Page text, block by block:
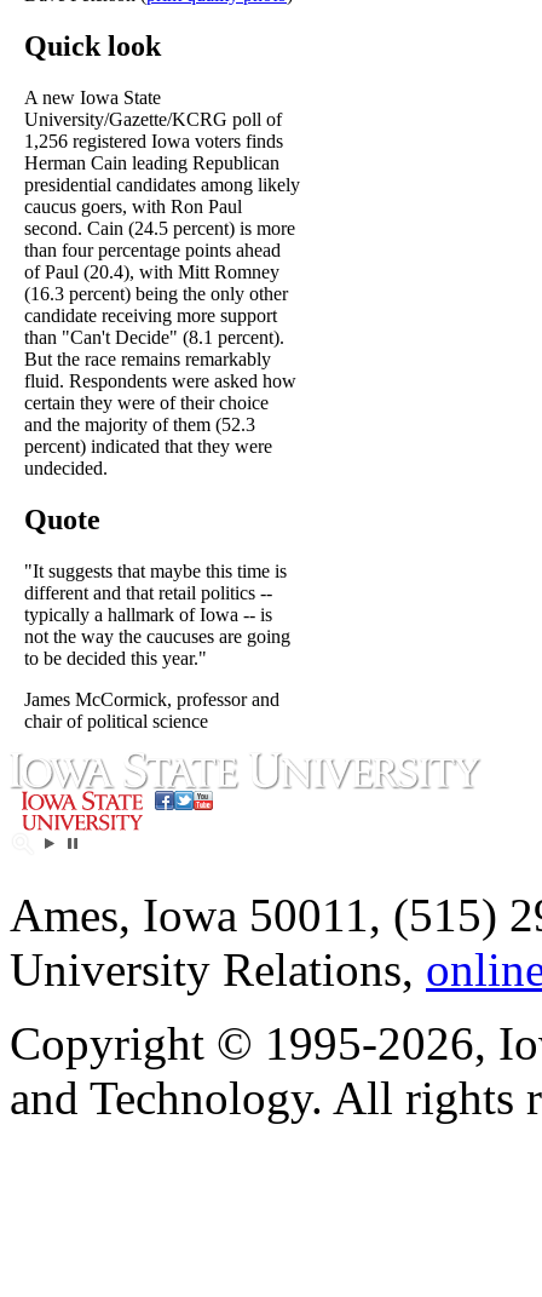
Quick look
A new Iowa State
University/Gazette/KCRG poll of
1,256 registered Iowa voters finds
Herman Cain leading Republican
presidential candidates among likely
caucus goers, with Ron Paul
second. Cain (24.5 percent) is more
than four percentage points ahead
of Paul (20.4), with Mitt Romney
(16.3 percent) being the only other
candidate receiving more support
than "Can't Decide" (8.1 percent).
But the race remains remarkably
fluid. Respondents were asked how
certain they were of their choice
and the majority of them (52.3
percent) indicated that they were
undecided.
Quote
"It suggests that maybe this time is
different and that retail politics --
typically a hallmark of Iowa -- is
not the way the caucuses are going
to be decided this year."
James McCormick, professor and
chair of political science
Ames, Iowa 50011, (515)
University Relations,
Copyright © 1995-2026,
and Technology. All rights